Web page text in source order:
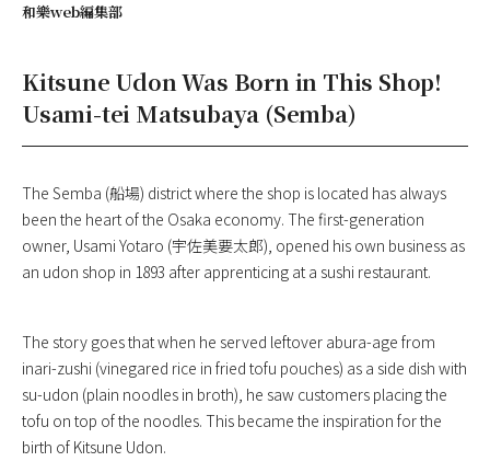
和樂web編集部
Kitsune Udon Was Born in This Shop!
Usami-tei Matsubaya (Semba)
The Semba (船場) district where the shop is located has always
been the heart of the Osaka economy. The first-generation
owner, Usami Yotaro (宇佐美要太郎), opened his own business as
an udon shop in 1893 after apprenticing at a sushi restaurant.
The story goes that when he served leftover abura-age from
inari-zushi (vinegared rice in fried tofu pouches) as a side dish with
su-udon (plain noodles in broth), he saw customers placing the
tofu on top of the noodles. This became the inspiration for the
birth of Kitsune Udon.